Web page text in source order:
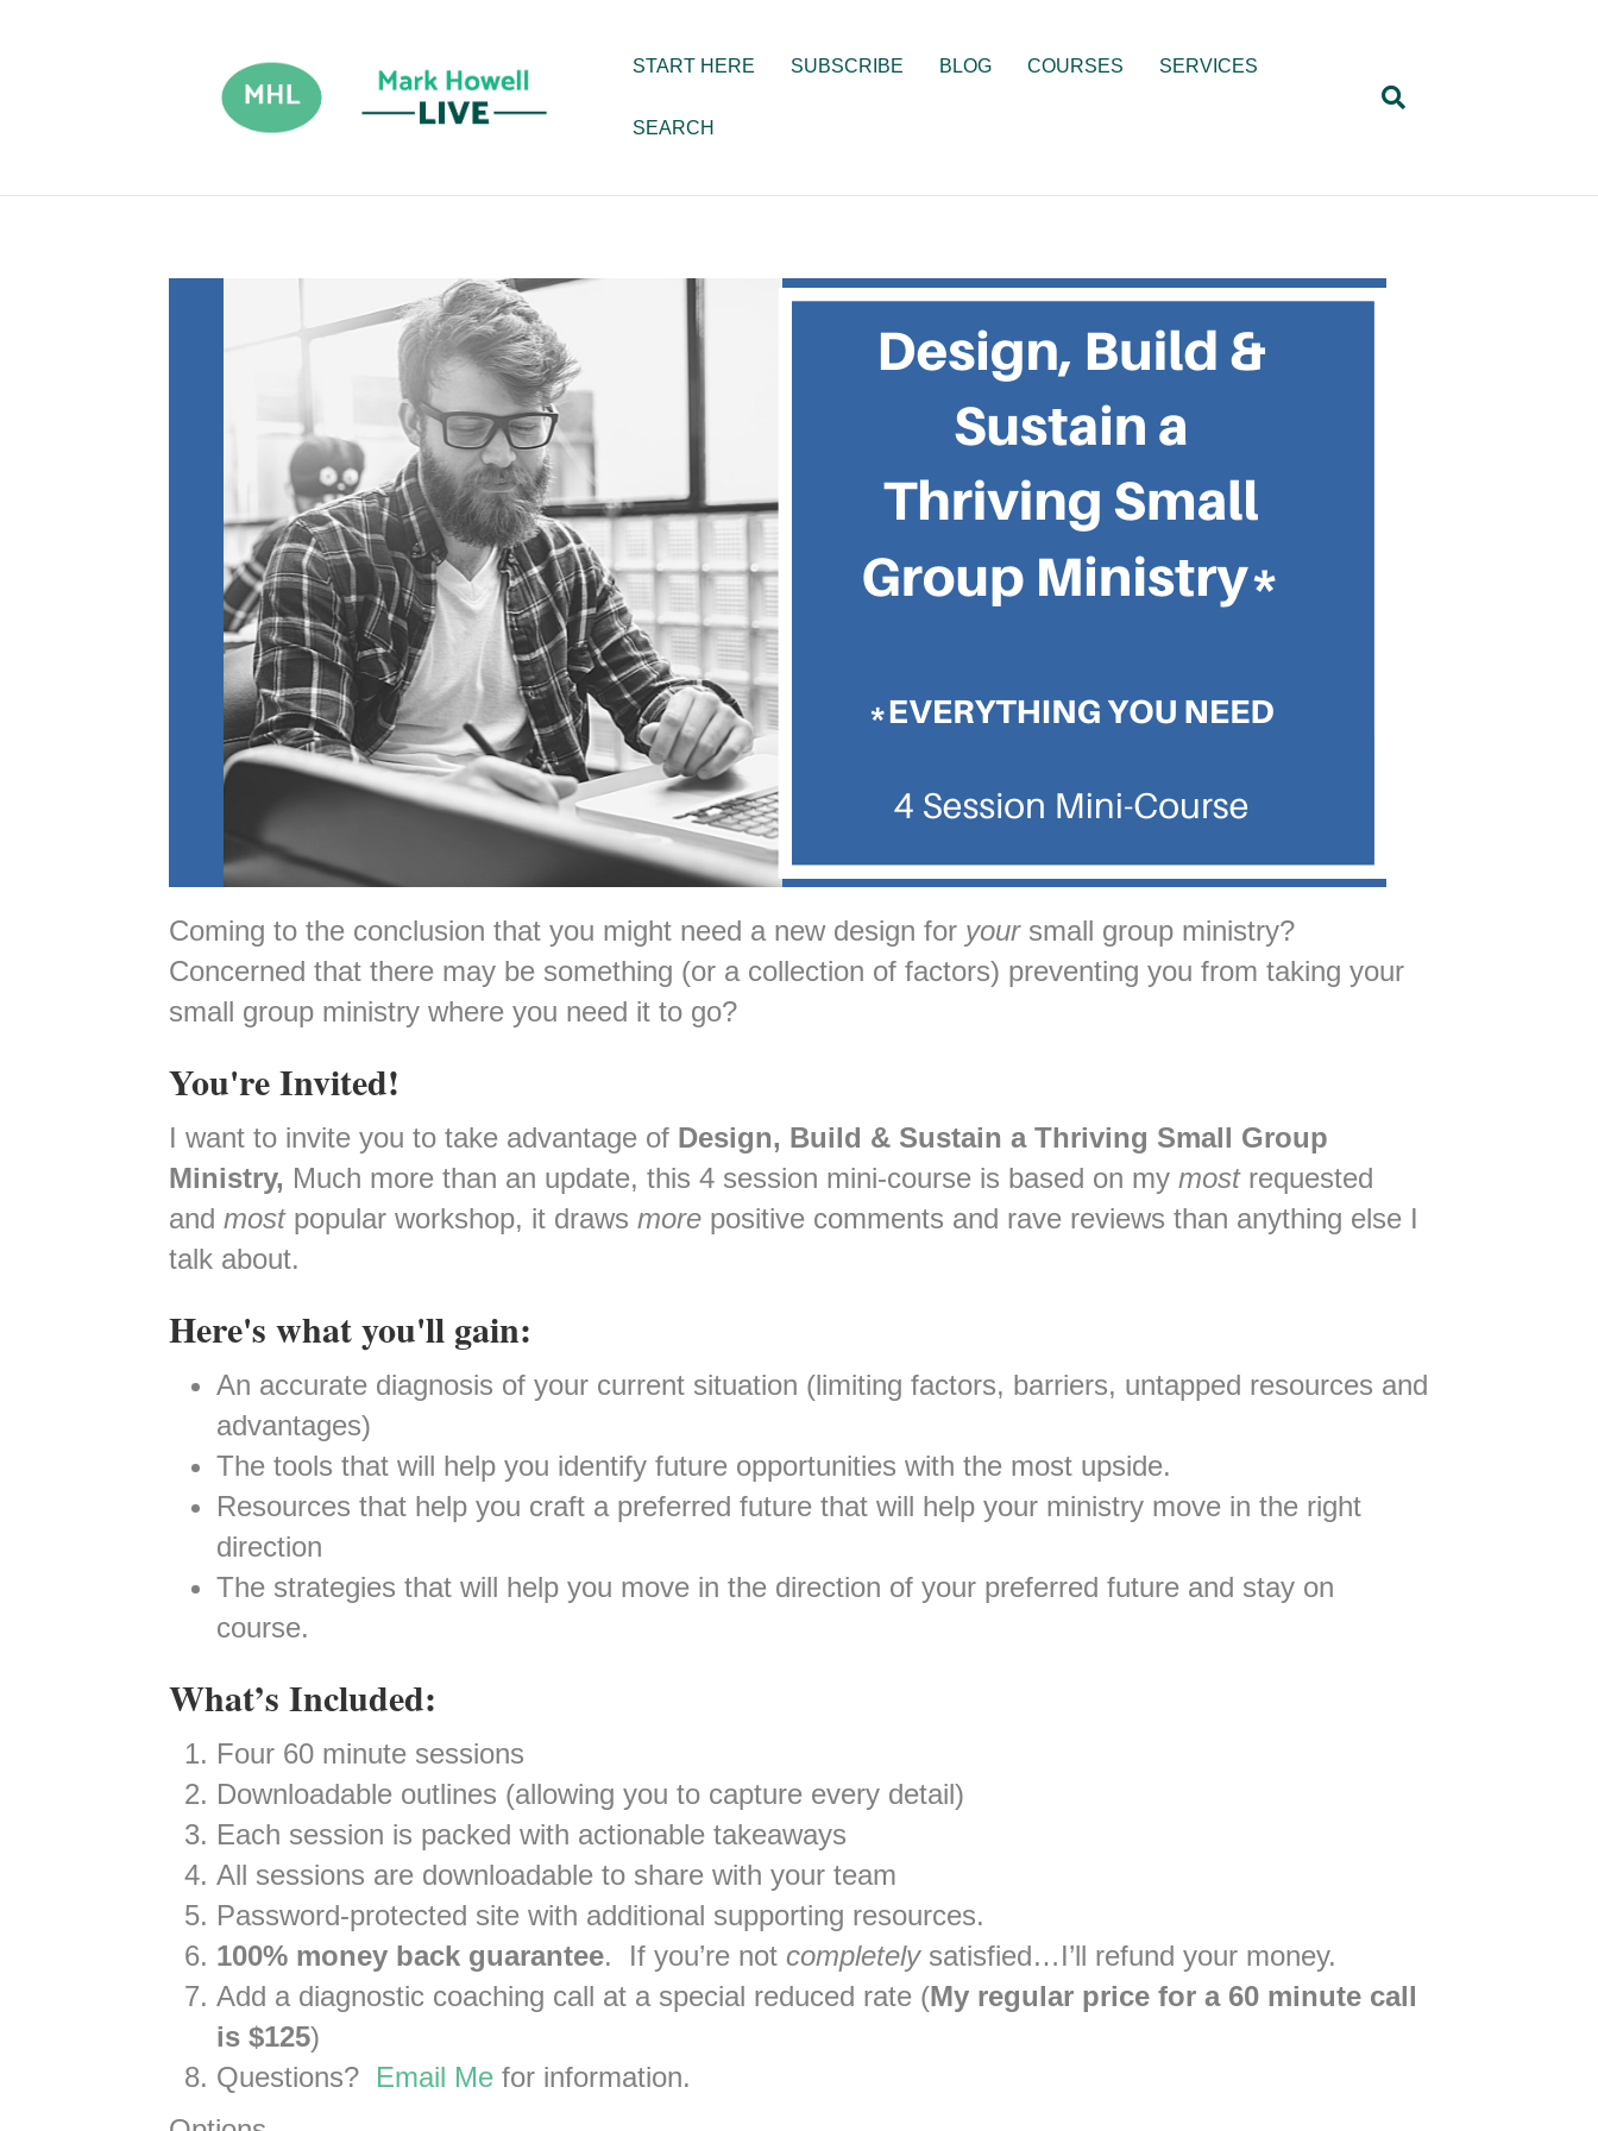
START HERE SUBSCRIBE BLOG COURSES SERVICES
SEARCH
Coming to the conclusion that you might need a new design for yoursmall group ministry?
Concerned that there may be something (or a collection of factors) preventing you from taking your
small group ministry where you need it to go?
You're Invited!
I want to invite you to take advantage of Design, Build & Sustain a Thriving Small Group
Ministry, Much more than an update, this 4 session mini-course is based on my mostrequested
and mostpopular workshop, it draws more positive comments and rave reviews than anything else I
talk about.
Here's what you'll gain:
An accurate diagnosis of your current situation (limiting factors, barriers, untapped resources and
advantages)
The tools that will help you identify future opportunities with the most upside.
Resources that help you craft a preferred future that will help your ministry move in the right
direction
The strategies that will help you move in the direction of your preferred future and stay on
course.
What’s Included:
Four 60 minute sessions
Downloadable outlines (allowing you to capture every detail)
Each session is packed with actionable takeaways
All sessions are downloadable to share with your team
Password-protected site with additional supporting resources.
100% money back guarantee. If you’re not completelysatisfied…I’ll refund your money.
Add a diagnostic coaching call at a special reduced rate (My regular price for a 60 minute call
is $125)
Questions? Email Me for information.